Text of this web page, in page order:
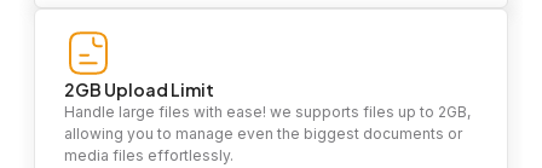
2GB Upload Limit
Handle large files with ease! we supports files up to 2GB,
allowing you to manage even the biggest documents or
media files effortlessly.